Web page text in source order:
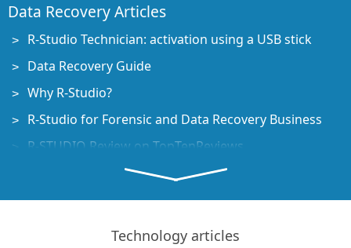
Data Recovery Articles
R-Studio Technician: activation using a USB stick
Data Recovery Guide
Why R-Studio?
R-Studio for Forensic and Data Recovery Business
R-STUDIO Review on TopTenReviews
File Recovery Specifics for SSD devices
How to recover data from NVMe devices
Predicting Success of Common Data Recovery Cases
Technology articles